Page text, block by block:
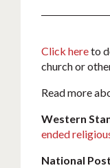
Click hereto
church or
Read more
Western
ended
National